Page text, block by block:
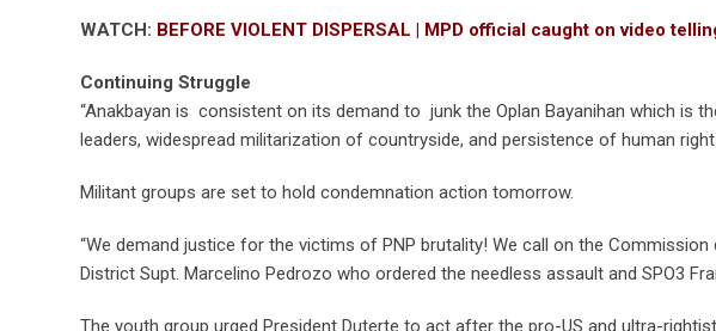
WATCH: BEFORE VIOLENT DISPERSAL | MPD official caught on video
Continuing Struggle
“Anakbayan is consistent on its demand to junk the Oplan Bayanihan which is
leaders, widespread militarization of countryside, and persistence of human
Militant groups are set to hold condemnation action tomorrow.
“We demand justice for the victims of PNP brutality! We call on the
District Supt. Marcelino Pedrozo who ordered the needless assault and SPO3
The youth group urged President Duterte to act after the pro-US and ultra-